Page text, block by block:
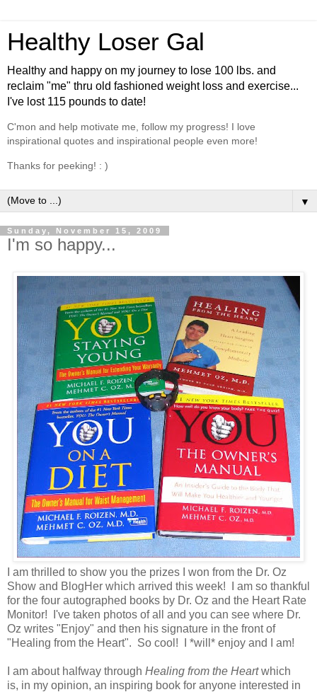
Healthy Loser Gal
Healthy and happy on my journey to lose 100 lbs. and
reclaim "me" thru old fashioned weight loss and exercise...
I've lost 115 pounds to date!
C'mon and help motivate me, follow my progress! I love
inspirational quotes and inspirational people even more!
Thanks for peeking! : )
▼
Sunday, November 15, 2009
I'm so happy...
I am thrilled to show you the prizes I won from the Dr. Oz
Show and BlogHer which arrived this week! I am so thankful
for the four autographed books by Dr. Oz and the Heart Rate
Monitor! I've taken photos of all and you can see where Dr.
Oz writes "Enjoy" and then his signature in the front of
"Healing from the Heart". So cool! I *will* enjoy and I am!
I am about halfway through Healing from the Heartwhich
is, in my opinion, an inspiring book for anyone interested in